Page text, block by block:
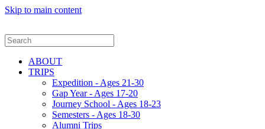
Skip to main content
ABOUT
TRIPS
Expedition - Ages 21-30
Gap Year - Ages 17-20
Journey School - Ages 18-23
Semesters - Ages 18-30
Alumni Trips